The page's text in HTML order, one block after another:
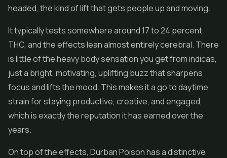
headed, the kind of lift that gets people up and moving.
It typically tests somewhere around 17 to 24 percent
THC, and the effects lean almost entirely cerebral. There
is little of the heavy body sensation you get from indicas,
just a bright, motivating, uplifting buzz that sharpens
focus and lifts the mood. This makes it a go to daytime
strain for staying productive, creative, and engaged,
which is exactly the reputation it has earned over the
years.
On top of the effects, Durban Poison has a distinctive